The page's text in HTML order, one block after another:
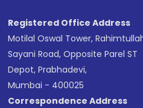
Registered Office Address
Motilal Oswal Tower,
Sayani Road, Opposite Parel ST
Depot, Prabhadevi,
Mumbai - 400025
Correspondence Address